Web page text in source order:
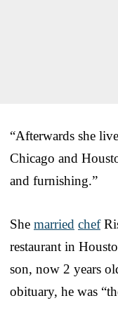
“Afterwards she
Chicago and
and furnishing.”
She married chef
restaurant in
son, now 2 years
obituary, he was